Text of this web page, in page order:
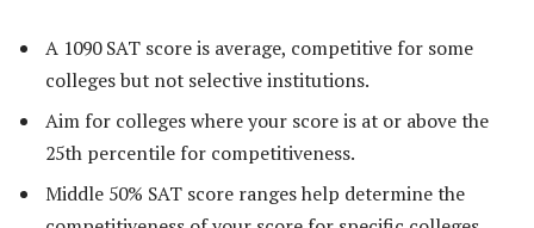
A 1090 SAT score is average, competitive for some
colleges but not selective institutions.
Aim for colleges where your score is at or above the
25th percentile for competitiveness.
Middle 50% SAT score ranges help determine the